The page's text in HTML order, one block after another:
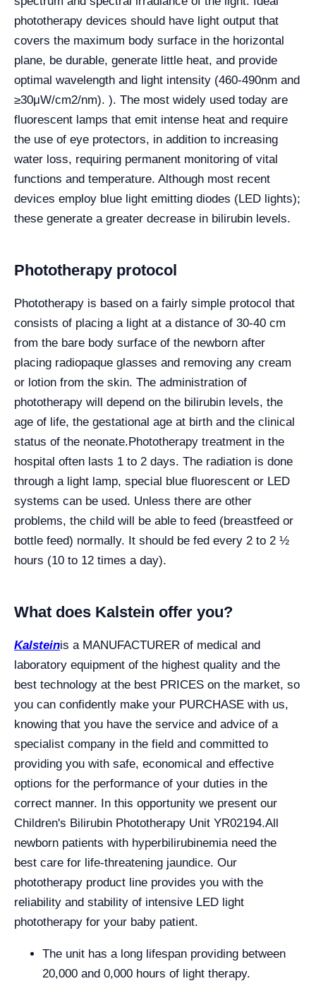
phototherapy devices should have light output that
covers the maximum body surface in the horizontal
plane, be durable, generate little heat, and provide
optimal wavelength and light intensity (460-490nm and
≥30μW/cm2/nm). ). The most widely used today are
fluorescent lamps that emit intense heat and require
the use of eye protectors, in addition to increasing
water loss, requiring permanent monitoring of vital
functions and temperature. Although most recent
devices employ blue light emitting diodes (LED lights);
these generate a greater decrease in bilirubin levels.
Phototherapy protocol
Phototherapy is based on a fairly simple protocol that
consists of placing a light at a distance of 30-40 cm
from the bare body surface of the newborn after
placing radiopaque glasses and removing any cream
or lotion from the skin. The administration of
phototherapy will depend on the bilirubin levels, the
age of life, the gestational age at birth and the clinical
status of the neonate.Phototherapy treatment in the
hospital often lasts 1 to 2 days. The radiation is done
through a light lamp, special blue fluorescent or LED
systems can be used. Unless there are other
problems, the child will be able to feed (breastfeed or
bottle feed) normally. It should be fed every 2 to 2 ½
hours (10 to 12 times a day).
What does Kalstein offer you?
Kalsteinis a MANUFACTURER of medical and
laboratory equipment of the highest quality and the
best technology at the best PRICES on the market, so
you can confidently make your PURCHASE with us,
knowing that you have the service and advice of a
specialist company in the field and committed to
providing you with safe, economical and effective
options for the performance of your duties in the
correct manner. In this opportunity we present our
Children's Bilirubin Phototherapy Unit YR02194.All
newborn patients with hyperbilirubinemia need the
best care for life-threatening jaundice. Our
phototherapy product line provides you with the
reliability and stability of intensive LED light
phototherapy for your baby patient.
The unit has a long lifespan providing between
20,000 and 0,000 hours of light therapy.